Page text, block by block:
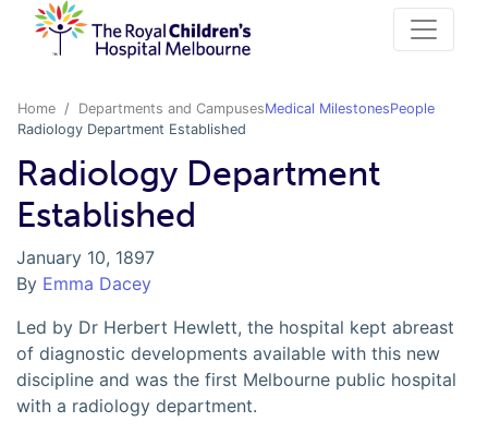
Home Departments and CampusesMedical MilestonesPeople
Radiology Department Established
Radiology Department
Established
January 10, 1897
By Emma Dacey
Led by Dr Herbert Hewlett, the hospital kept abreast
of diagnostic developments available with this new
discipline and was the first Melbourne public hospital
with a radiology department.